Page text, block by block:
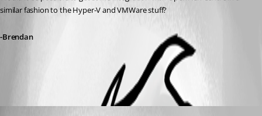
similar fashion to the Hyper-V and VMWare stuff?
-Brendan